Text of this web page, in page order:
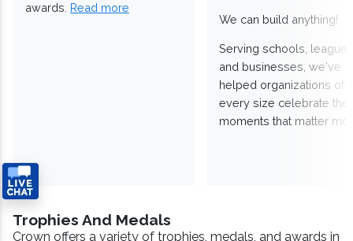
awards. Read more
We can build anything!
Serving schools,
and businesses, we've
helped organizations of
every size celebrate the
moments that matter
Trophies And Medals
Crown offers a variety of trophies, medals, and awards in